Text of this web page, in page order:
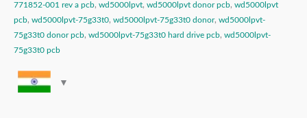
771852-001 rev a pcb, wd5000lpvt, wd5000lpvt donor pcb, wd5000lpvt
pcb, wd5000lpvt-75g33t0, wd5000lpvt-75g33t0 donor, wd5000lpvt-
75g33t0 donor pcb, wd5000lpvt-75g33t0 hard drive pcb, wd5000lpvt-
75g33t0 pcb